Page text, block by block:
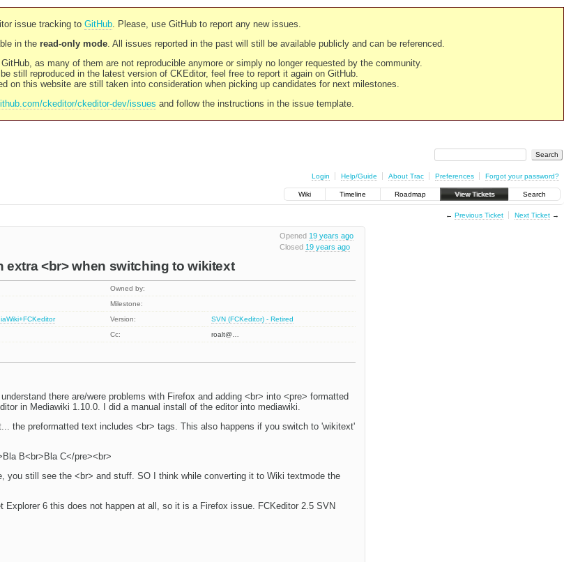
issue tracking to GitHub. Please, use GitHub to report any new issues.
in the read-only mode. All issues reported in the past will still be available publicly and can be referenced.
as many of them are not reproducible anymore or simply no longer requested by the community.
still reproduced in the latest version of CKEditor, feel free to report it again on GitHub.
on this website are still taken into consideration when picking up candidates for next milestones.
ckeditor/ckeditor-dev/issues and follow the instructions in the issue template.
Login Help/Guide About Trac Preferences Forgot your password?
Wiki Timeline Roadmap View Tickets Search
← Previous Ticket Next Ticket→
Opened 19 years ago
Closed 19 years ago
extra <br> when switching to wikitext
Owned by:
Milestone:
Version:
SVN (FCKeditor) - Retired
Cc: roalt@…
there are/were problems with Firefox and adding <br> into <pre> formatted
in Mediawiki 1.10.0. I did a manual install of the editor into mediawiki.
the preformatted text includes <br> tags. This also happens if you switch to 'wikitext'
B<br>Bla C</pre><br>
you still see the <br> and stuff. SO I think while converting it to Wiki textmode the
Explorer 6 this does not happen at all, so it is a Firefox issue. FCKeditor 2.5 SVN